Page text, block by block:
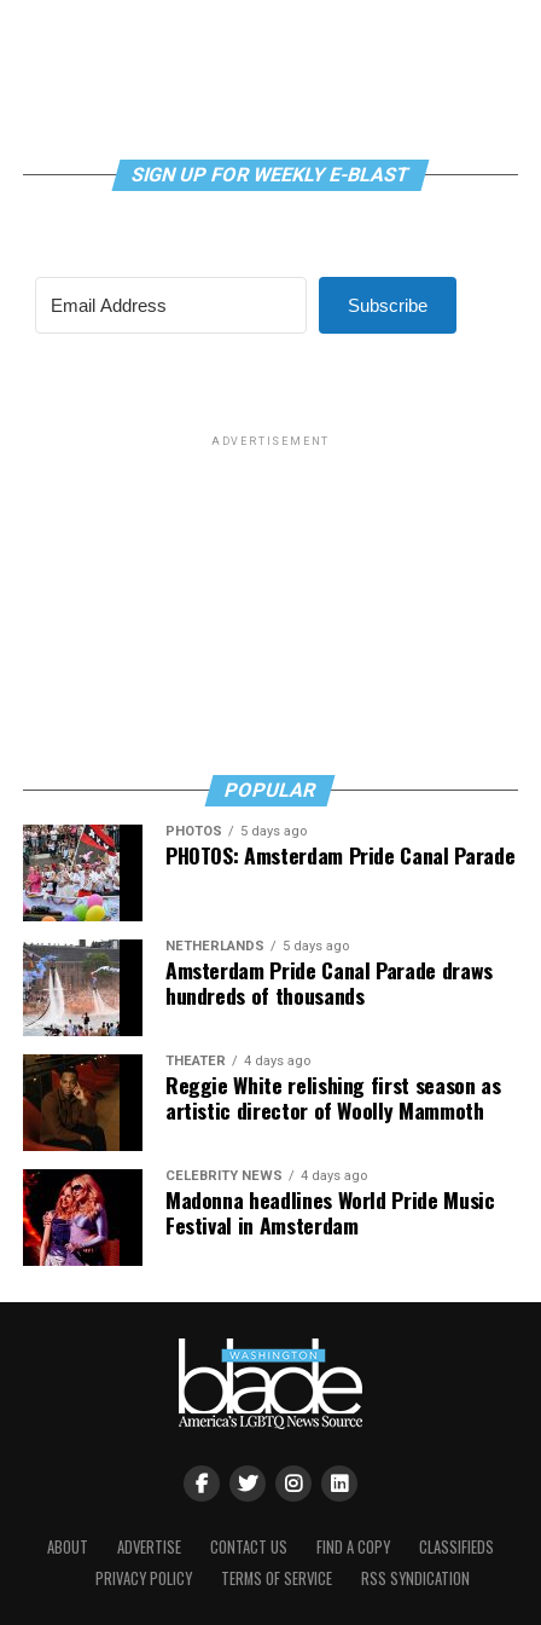
SIGN UP FOR WEEKLY E-BLAST
Subscribe
ADVERTISEMENT
POPULAR
PHOTOS 5 days ago
PHOTOS: Amsterdam Pride Canal Parade
NETHERLANDS 5 days ago
Amsterdam Pride Canal Parade draws
hundreds of thousands
THEATER 4 days ago
Reggie White relishing first season as
artistic director of Woolly Mammoth
CELEBRITY NEWS 4 days ago
Madonna headlines World Pride Music
Festival in Amsterdam
ABOUT ADVERTISE CONTACT US FIND A COPY
CLASSIFIEDS
PRIVACY POLICY
TERMS OF SERVICE RSS SYNDICATION